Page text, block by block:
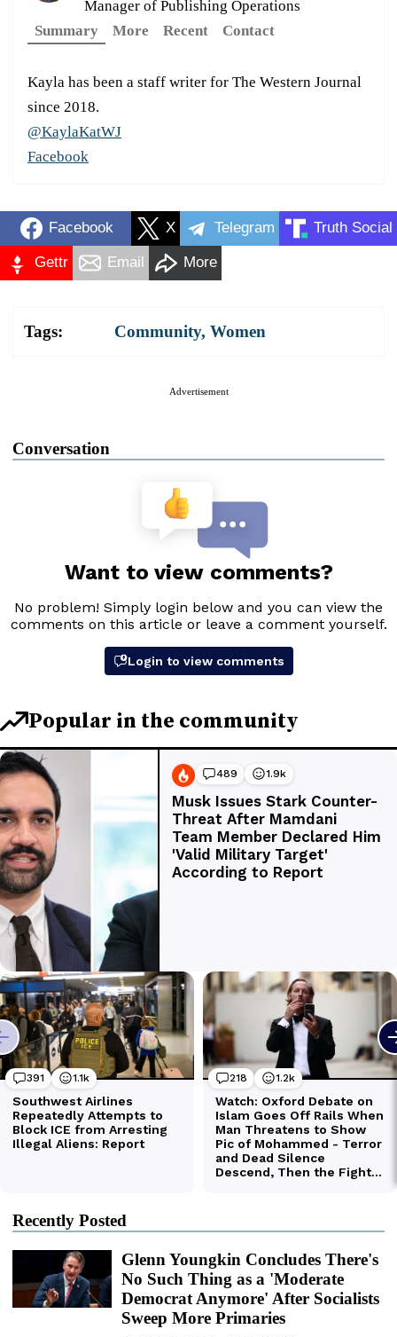
Manager of Publishing Operations
Summary
More Recent Contact
Kayla has been a staff writer for The Western Journal
since 2018.
@KaylaKatWJ
Facebook
Facebook X Telegram Truth Social
Gettr Email More
Tags: Community, Women
Advertisement
Conversation
Recently Posted
Glenn Youngkin Concludes There's
No Such Thing as a 'Moderate
Democrat Anymore' After Socialists
Sweep More Primaries